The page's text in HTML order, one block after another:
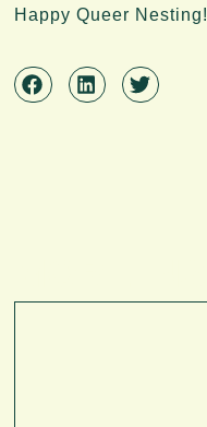
Happy Queer Nesting!